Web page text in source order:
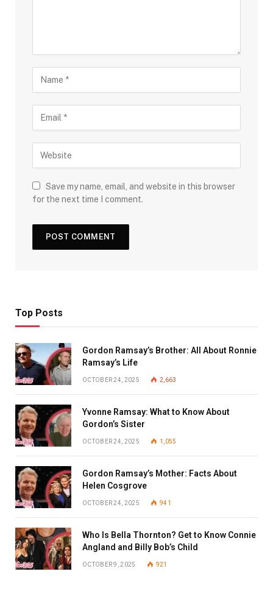
Save my name, email, and website in this browser
for the next time I comment.
Top Posts
Gordon Ramsay’s Brother: All About Ronnie
Ramsay’s Life
OCTOBER 24, 2025 2,663
Yvonne Ramsay: What to Know About
Gordon’s Sister
OCTOBER 24, 2025 1,055
Gordon Ramsay’s Mother: Facts About
Helen Cosgrove
OCTOBER 24, 2025 941
Who Is Bella Thornton? Get to Know Connie
Angland and Billy Bob’s Child
OCTOBER 9, 2025 921